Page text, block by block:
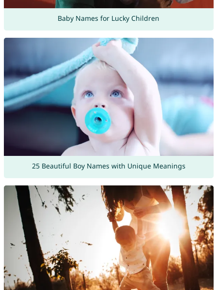
Baby Names for Lucky Children
25 Beautiful Boy Names with Unique Meanings